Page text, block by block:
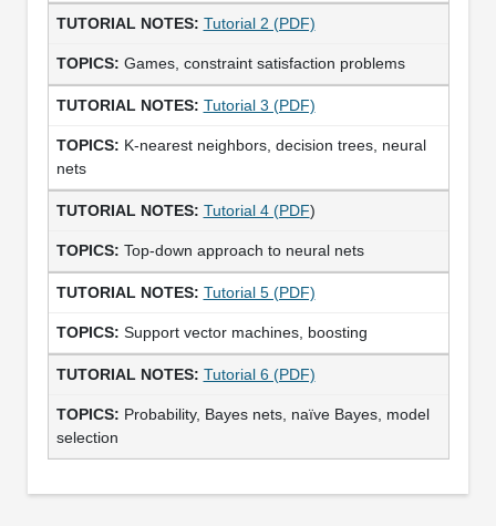
Tutorial 2 (PDF)
Games, constraint satisfaction problems
Tutorial 3 (PDF)
K-nearest neighbors, decision trees, neural
nets
Tutorial 4 (PDF)
Top-down approach to neural nets
Tutorial 5 (PDF)
Support vector machines, boosting
Tutorial 6 (PDF)
Probability, Bayes nets, naïve Bayes, model
selection